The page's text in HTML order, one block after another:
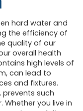
hard water and
the efficiency of
quality of our
overall health
high levels of
can lead to
and fixtures.
such
Whether you live in